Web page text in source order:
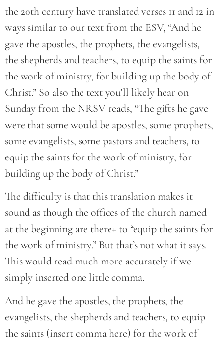
the 20th century have translated verses 11 and 12 in
ways similar to our text from the ESV, “And he
gave the apostles, the prophets, the evangelists,
the shepherds and teachers, to equip the saints for
the work of ministry, for building up the body of
Christ.” So also the text you’ll likely hear on
Sunday from the NRSV reads, “The gifts he gave
were that some would be apostles, some prophets,
some evangelists, some pastors and teachers, to
equip the saints for the work of ministry, for
building up the body of Christ.”
The difficulty is that this translation makes it
sound as though the offices of the church named
at the beginning are there+ to “equip the saints for
the work of ministry.” But that’s not what it says.
This would read much more accurately if we
simply inserted one little comma.
And he gave the apostles, the prophets, the
evangelists, the shepherds and teachers, to equip
the saints (insert comma here) for the work of